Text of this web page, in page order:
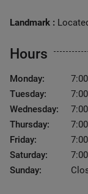
Landmark :
Hours
Monday:
Tuesday:
Wednesday:
Thursday:
Friday:
Saturday:
Sunday: